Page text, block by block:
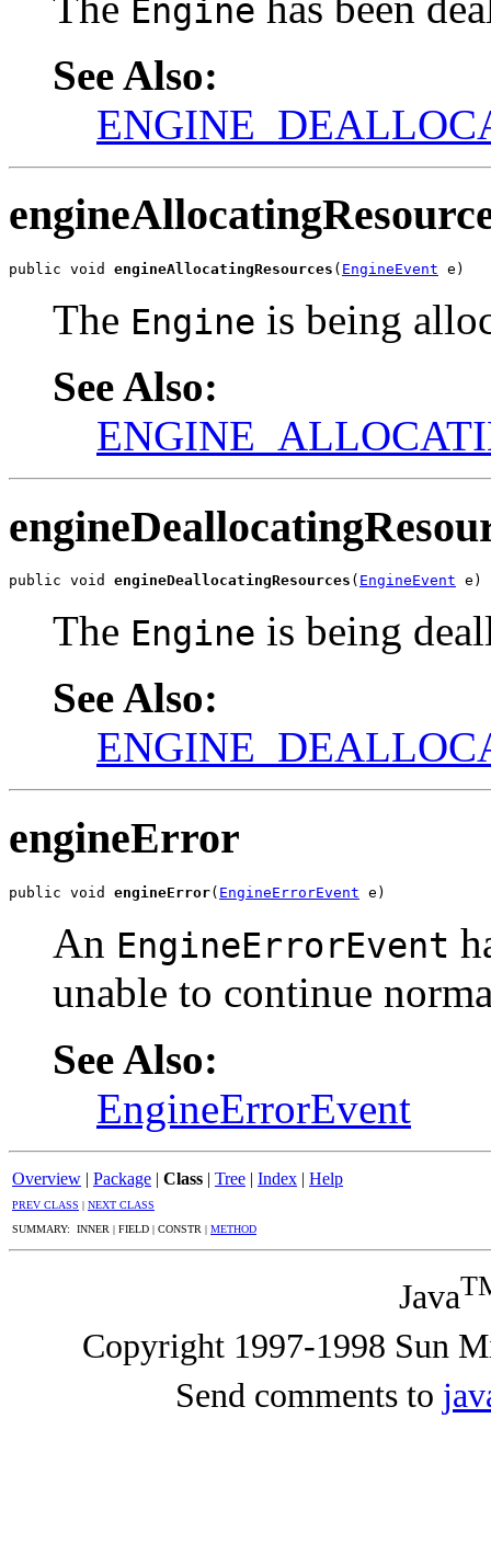
Engine
See Also:
public void engineAllocatingResources ( EngineEvent e)
The Engine is being
See Also:
public void engineDeallocatingResources ( EngineEvent e)
The Engine is being
See Also:
engineError
public void engineError( EngineErrorEvent e)
An EngineErrorEvent
unable to continue
See Also:
EngineErrorEvent
Overview | Package | Class | Tree | Index | Help
PREV CLASS | NEXT CLASS
SUMMARY: INNER | FIELD | CONSTR | METHOD
Java
Copyright 1997-1998 Sun
Send comments to